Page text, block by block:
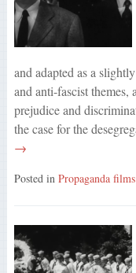
and adapted as a
and anti-fascist themes,
prejudice and
the case for the
→
Posted in Propaganda films